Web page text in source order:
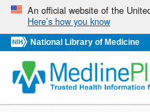
Skip
navigation
An official website of the
Here’s how you know
National Library of Medicine